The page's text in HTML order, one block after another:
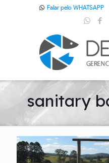
Falar pelo WHATSAPP
sanitary